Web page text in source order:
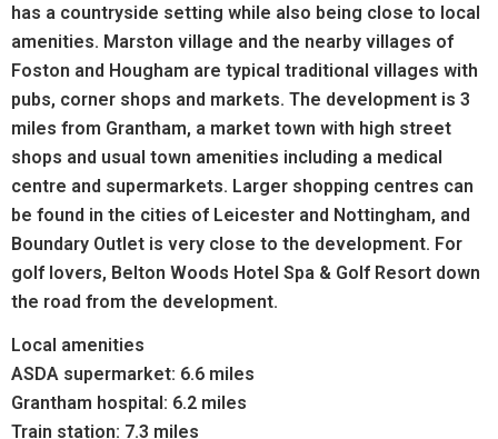
has a countryside setting while also being close to local
amenities. Marston village and the nearby villages of
Foston and Hougham are typical traditional villages with
pubs, corner shops and markets. The development is 3
miles from Grantham, a market town with high street
shops and usual town amenities including a medical
centre and supermarkets. Larger shopping centres can
be found in the cities of Leicester and Nottingham, and
Boundary Outlet is very close to the development. For
golf lovers, Belton Woods Hotel Spa & Golf Resort down
the road from the development.
Local amenities
ASDA supermarket: 6.6 miles
Grantham hospital: 6.2 miles
Train station: 7.3 miles